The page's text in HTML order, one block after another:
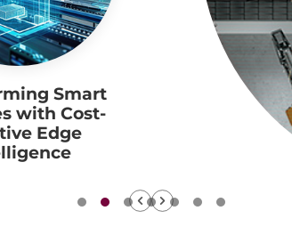
Smart
with Cost-
Edge